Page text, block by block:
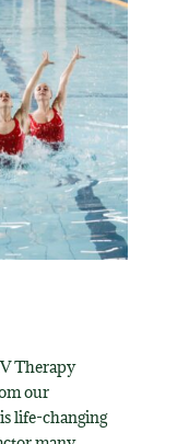
Therapy
our
life-changing